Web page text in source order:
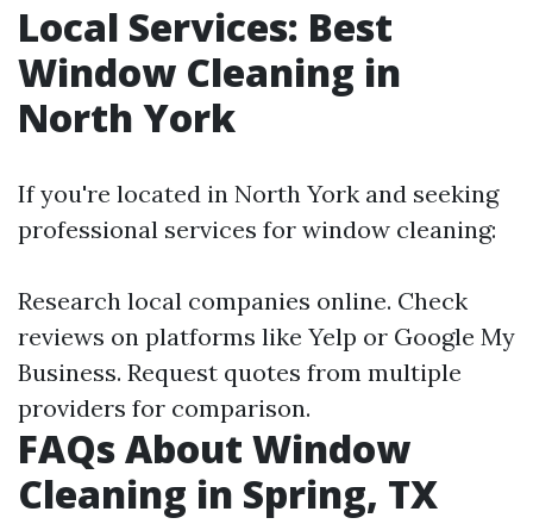
Local Services: Best
Window Cleaning in
North York
If you're located in North York and seeking
professional services for window cleaning:
Research local companies online. Check
reviews on platforms like Yelp or Google My
Business. Request quotes from multiple
providers for comparison.
FAQs About Window
Cleaning in Spring, TX